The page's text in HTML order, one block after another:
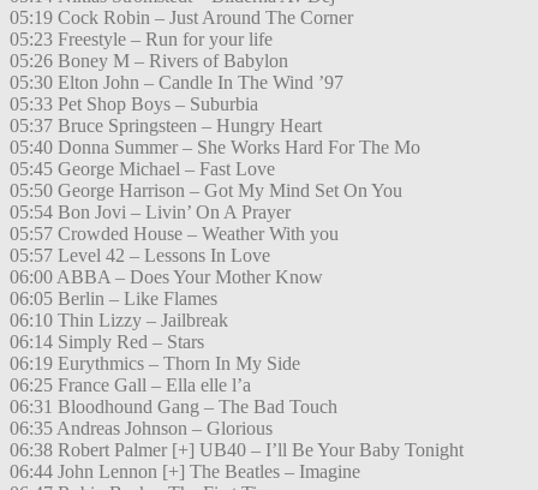
05:19 Cock Robin – Just Around The Corner
05:23 Freestyle – Run for your life
05:26 Boney M – Rivers of Babylon
05:30 Elton John – Candle In The Wind ’97
05:33 Pet Shop Boys – Suburbia
05:37 Bruce Springsteen – Hungry Heart
05:40 Donna Summer – She Works Hard For The Mo
05:45 George Michael – Fast Love
05:50 George Harrison – Got My Mind Set On You
05:54 Bon Jovi – Livin’ On A Prayer
05:57 Crowded House – Weather With you
05:57 Level 42 – Lessons In Love
06:00 ABBA – Does Your Mother Know
06:05 Berlin – Like Flames
06:10 Thin Lizzy – Jailbreak
06:14 Simply Red – Stars
06:19 Eurythmics – Thorn In My Side
06:25 France Gall – Ella elle l’a
06:31 Bloodhound Gang – The Bad Touch
06:35 Andreas Johnson – Glorious
06:38 Robert Palmer [+] UB40 – I’ll Be Your Baby Tonight
06:44 John Lennon [+] The Beatles – Imagine